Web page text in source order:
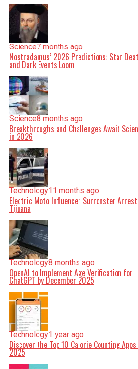
Science7 months ago
Nostradamus’ 2026 Predictions: Star
and Dark Events Loom
Science8 months ago
Breakthroughs and Challenges Await
in 2026
Technology11 months ago
Electric Moto Influencer Surronster
Tijuana
Technology8 months ago
OpenAI to Implement Age Verification for
ChatGPT by December 2025
Technology1 year ago
Discover the Top 10 Calorie Counting
2025